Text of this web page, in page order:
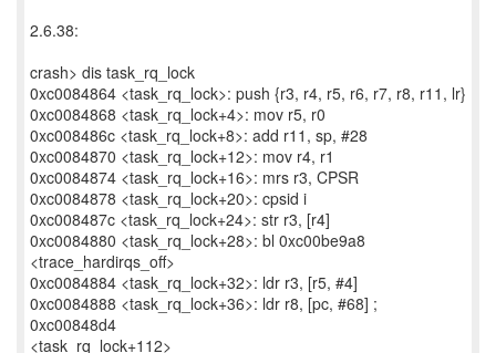
2.6.38:
crash> dis task_rq_lock
0xc0084864 <task_rq_lock>: push {r3, r4, r5, r6, r7, r8, r11, lr}
0xc0084868 <task_rq_lock+4>: mov r5, r0
0xc008486c <task_rq_lock+8>: add r11, sp, #28
0xc0084870 <task_rq_lock+12>: mov r4, r1
0xc0084874 <task_rq_lock+16>: mrs r3, CPSR
0xc0084878 <task_rq_lock+20>: cpsid i
0xc008487c <task_rq_lock+24>: str r3, [r4]
0xc0084880 <task_rq_lock+28>: bl 0xc00be9a8
<trace_hardirqs_off>
0xc0084884 <task_rq_lock+32>: ldr r3, [r5, #4]
0xc0084888 <task_rq_lock+36>: ldr r8, [pc, #68] ;
0xc00848d4
<task_rq_lock+112>